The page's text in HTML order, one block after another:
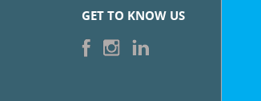
Major
Degree Type
Available.
up
0
GET TO KNOW US